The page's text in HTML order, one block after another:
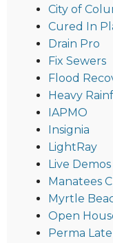
City of
Cured In
Drain Pro
Fix Sewers
Flood
Heavy
IAPMO
Insignia
LightRay
Live Demos
Manatees
Myrtle
Open
Perma